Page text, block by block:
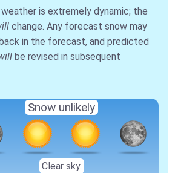
is extremely dynamic; the
change. Any forecast snow may
in the forecast, and predicted
be revised in subsequent
Snow unlikely
Clear sky.